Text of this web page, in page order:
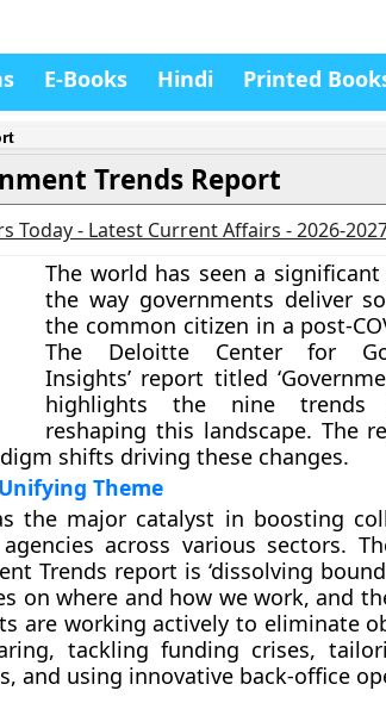
E-Books Hindi Printed
Trends Report
Today - Latest Current Affairs - 2026-
The world has seen a
the way governments deliver
the common citizen in a post-
The Deloitte Center for
Insights’ report titled
highlights the nine
reshaping this landscape. The
shifts driving these changes.
Theme
the major catalyst in boosting
across various sectors.
Trends report is ‘dissolving
on where and how we work, and
are working actively to eliminate
tackling funding crises,
and using innovative back-office